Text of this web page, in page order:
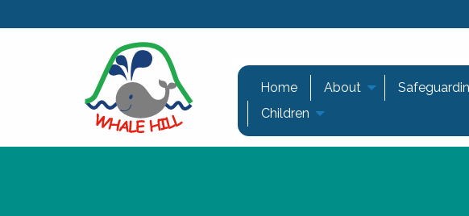
Home About
Children